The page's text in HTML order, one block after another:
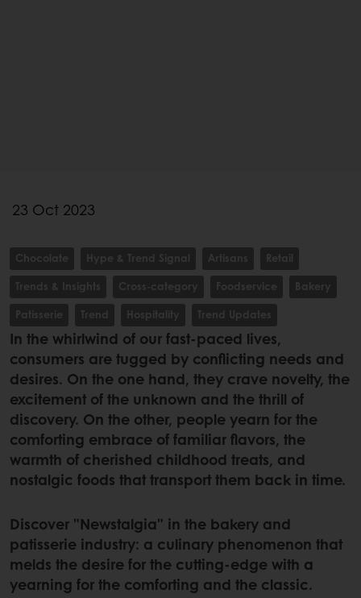
23 Oct 2023
Chocolate Hype & Trend Signal Artisans
Retail
Trends & Insights
Cross-category Foodservice
Bakery
Patisserie
Trend Hospitality Trend Updates
In the whirlwind of our fast-paced lives,
consumers are tugged by conflicting needs and
desires. On the one hand, they crave novelty, the
excitement of the unknown and the thrill of
discovery. On the other, people yearn for the
comforting embrace of familiar flavors, the
warmth of cherished childhood treats, and
nostalgic foods that transport them back in time.
Discover "Newstalgia" in the bakery and
patisserie industry: a culinary phenomenon that
melds the desire for the cutting-edge with a
yearning for the comforting and the classic.